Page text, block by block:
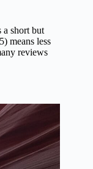
a short but
means less
reviews